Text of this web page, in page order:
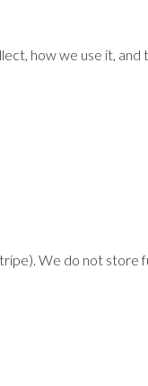
how we use it, and
We do not store